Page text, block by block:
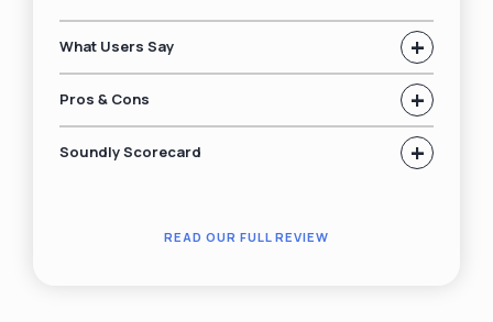
What Users Say +
Pros & Cons +
Soundly Scorecard +
READ OUR FULL REVIEW